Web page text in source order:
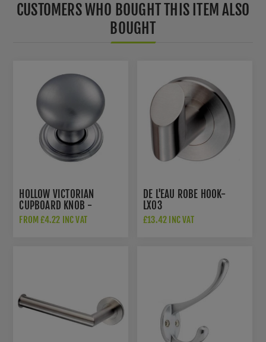
CUSTOMERS WHO BOUGHT THIS ITEM ALSO
BOUGHT
HOLLOW VICTORIAN
CUPBOARD KNOB -
FTD1265SC
FROM £4.22 INC VAT
DE L'EAU ROBE HOOK-
LX03
£13.42 INC VAT